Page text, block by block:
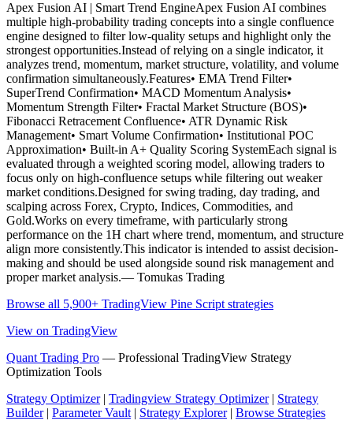
Apex Fusion AI | Smart Trend EngineApex Fusion AI combines
multiple high-probability trading concepts into a single confluence
engine designed to filter low-quality setups and highlight only the
strongest opportunities.Instead of relying on a single indicator, it
analyzes trend, momentum, market structure, volatility, and volume
confirmation simultaneously.Features• EMA Trend Filter•
SuperTrend Confirmation• MACD Momentum Analysis•
Momentum Strength Filter• Fractal Market Structure (BOS)•
Fibonacci Retracement Confluence• ATR Dynamic Risk
Management• Smart Volume Confirmation• Institutional POC
Approximation• Built-in A+ Quality Scoring SystemEach signal is
evaluated through a weighted scoring model, allowing traders to
focus only on high-confluence setups while filtering out weaker
market conditions.Designed for swing trading, day trading, and
scalping across Forex, Crypto, Indices, Commodities, and
Gold.Works on every timeframe, with particularly strong
performance on the 1H chart where trend, momentum, and structure
align more consistently.This indicator is intended to assist decision-
making and should be used alongside sound risk management and
proper market analysis.— Tomukas Trading
Browse all 5,900+ TradingView Pine Script strategies
View on TradingView
Quant Trading Pro — Professional TradingView Strategy
Optimization Tools
Strategy Optimizer| Tradingview Strategy Optimizer| Strategy
Builder| Parameter Vault| Strategy Explorer| Browse Strategies